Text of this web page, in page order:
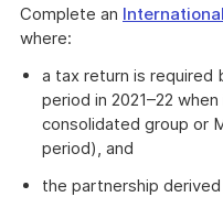
Complete an
where:
a tax return is required
period in 2021–22
consolidated group or
period), and
the partnership